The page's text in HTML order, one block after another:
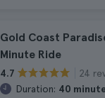
Gold Coast
Minute Ride
4.7
24
Duration: 40